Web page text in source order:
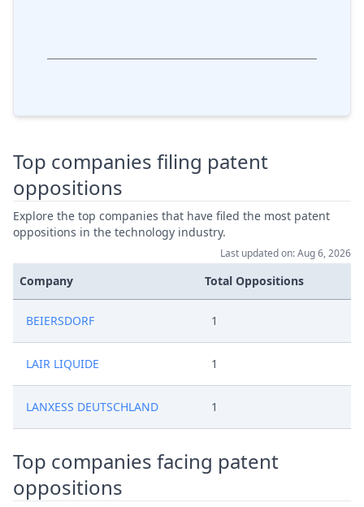
Top companies filing patent
oppositions
Explore the top companies that have filed the most patent
oppositions in the technology industry.
Last updated on: Aug 6, 2026
Company Total Oppositions
BEIERSDORF 1
LAIR LIQUIDE 1
LANXESS DEUTSCHLAND 1
Top companies facing patent
oppositions